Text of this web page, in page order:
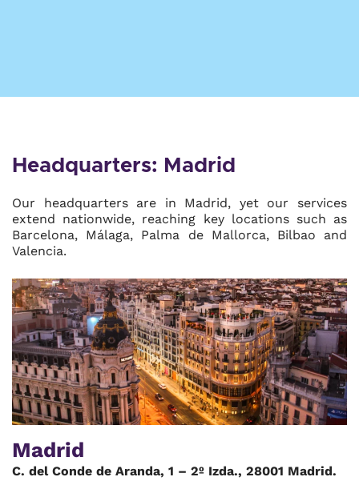
Headquarters: Madrid
Our headquarters are in Madrid, yet our services
extend nationwide, reaching key locations such as
Barcelona, Málaga, Palma de Mallorca, Bilbao and
Valencia.
Madrid
C. del Conde de Aranda, 1 – 2º Izda., 28001 Madrid.